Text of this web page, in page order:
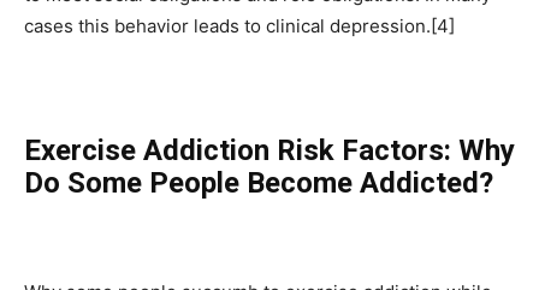
cases this behavior leads to clinical depression.[4]
Exercise Addiction Risk Factors: Why
Do Some People Become Addicted?